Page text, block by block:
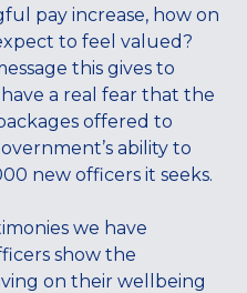
pay increase, how on
to feel valued?
this gives to
a real fear that the
offered to
ability to
new officers it seeks.
we have
show the
on their wellbeing